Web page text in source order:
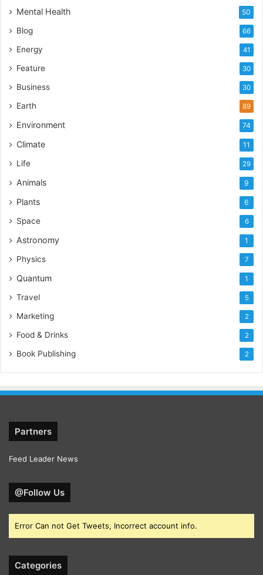
Mental Health 50
Blog 66
Energy 41
Feature 30
Business 30
Earth 89
Environment 74
Climate 11
Life 29
Animals 9
Plants 6
Space 6
Astronomy 1
Physics 7
Quantum 1
Travel 5
Marketing 2
Food & Drinks 2
Book Publishing 2
Partners
Feed Leader News
@Follow Us
Error Can not Get Tweets, Incorrect account info.
Categories